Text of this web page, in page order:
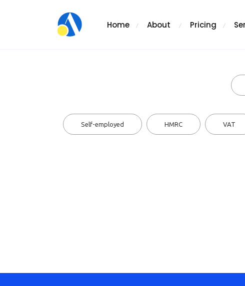
Home About Pricing
Self-employed HMRC VAT